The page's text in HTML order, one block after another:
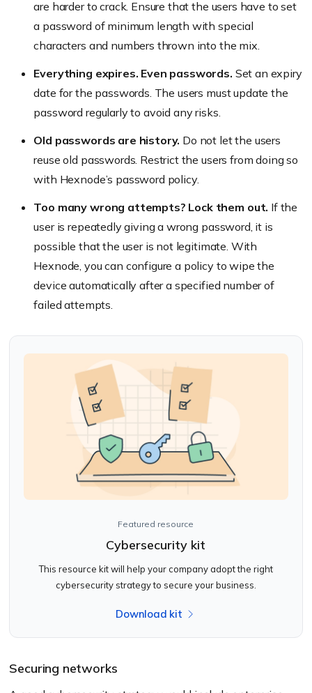
are harder to crack. Ensure that the users have to set
a password of minimum length with special
characters and numbers thrown into the mix.
Everything expires. Even passwords. Set an expiry
date for the passwords. The users must update the
password regularly to avoid any risks.
Old passwords are history. Do not let the users
reuse old passwords. Restrict the users from doing so
with Hexnode’s password policy.
Too many wrong attempts? Lock them out. If the
user is repeatedly giving a wrong password, it is
possible that the user is not legitimate. With
Hexnode, you can configure a policy to wipe the
device automatically after a specified number of
failed attempts.
Featured resource
Cybersecurity kit
This resource kit will help your company adopt the right
cybersecurity strategy to secure your business.
Download kit
Securing networks